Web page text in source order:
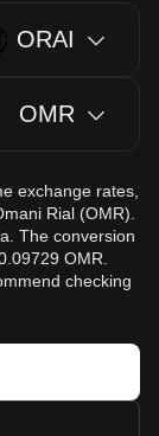
ORAI
OMR
exchange rates,
Rial (OMR).
The conversion
OMR.
checking